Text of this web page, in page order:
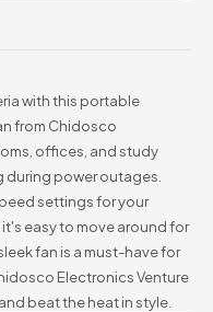
with this portable
from Chidosco
offices, and study
during power outages.
settings for your
easy to move around for
fan is a must-have for
Electronics Venture
beat the heat in style.